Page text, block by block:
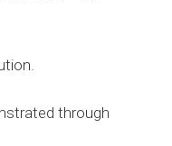
through